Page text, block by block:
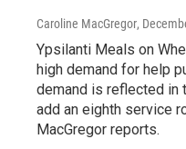
Caroline MacGregor,
Ypsilanti Meals on
high demand for help
demand is reflected in
add an eighth service
MacGregor reports.